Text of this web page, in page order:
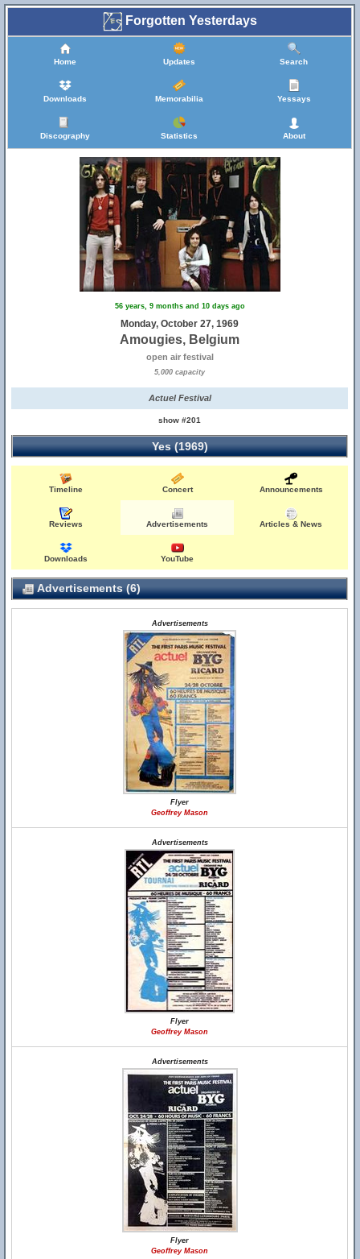
Forgotten Yesterdays
Home Updates Search
Downloads Memorabilia Yessays
Discography Statistics About
56 years, 9 months and 10 days ago
Monday, October 27, 1969
Amougies, Belgium
open air festival
5,000 capacity
Actuel Festival
show #201
Yes (1969)
Timeline Concert Announcements
Reviews Advertisements Articles & News
Downloads YouTube
Advertisements (6)
Advertisements
Flyer
Geoffrey Mason
Advertisements
Flyer
Geoffrey Mason
Advertisements
Flyer
Geoffrey Mason